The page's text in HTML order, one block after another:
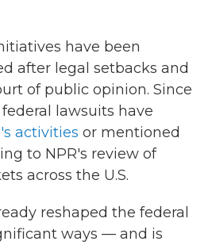
have been
after legal setbacks and
of public opinion. Since
lawsuits have
activities or mentioned
to NPR's review of
across the U.S.
reshaped the federal
ways — and is